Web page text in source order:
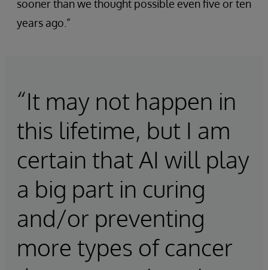
sooner than we thought possible even five or ten
years ago.”
“It may not happen in
this lifetime, but I am
certain that AI will play
a big part in curing
and/or preventing
more types of cancer